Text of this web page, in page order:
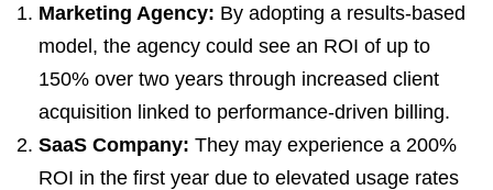
Marketing Agency: By adopting a results-based
model, the agency could see an ROI of up to
150% over two years through increased client
acquisition linked to performance-driven billing.
SaaS Company: They may experience a 200%
ROI in the first year due to elevated usage rates